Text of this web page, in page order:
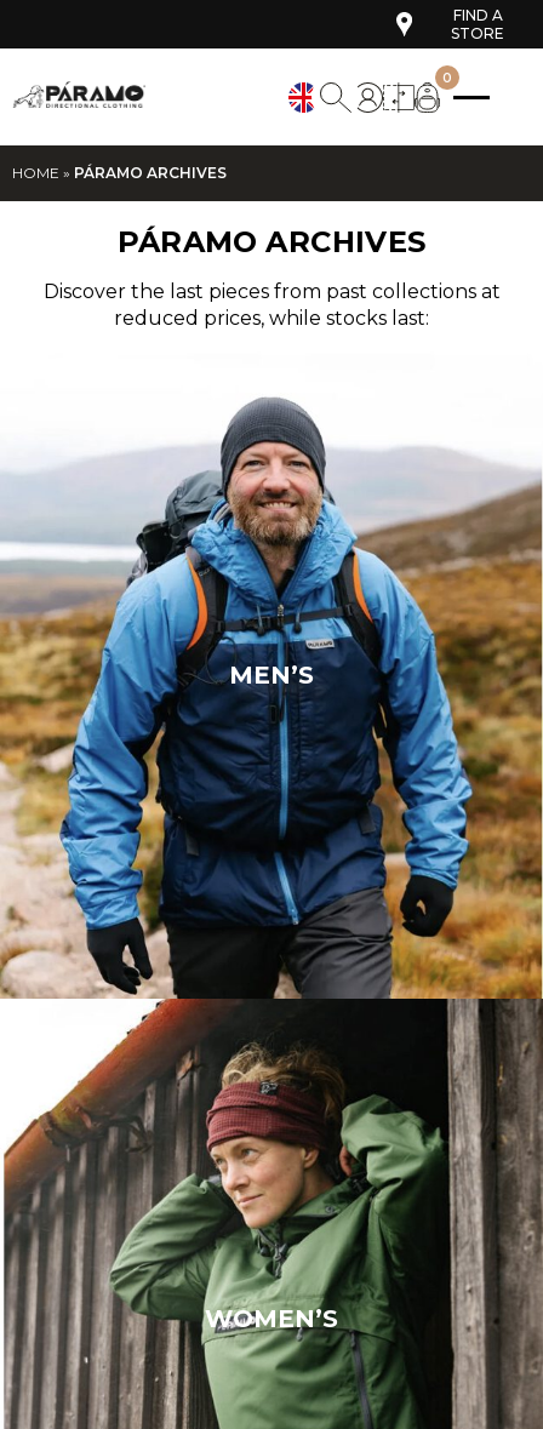
FIND A
STORE
0
HOME » PÁRAMO ARCHIVES
PÁRAMO ARCHIVES
Discover the last pieces from past collections at
reduced prices, while stocks last:
MEN’S
WOMEN’S